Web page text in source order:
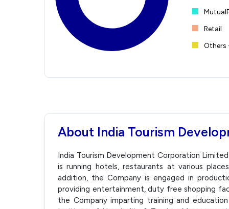
Retail
Others
About India Tourism
India Tourism Development Corporation
is running hotels, restaurants at various
addition, the Company is engaged in
providing entertainment, duty free shopping
the Company imparting training and